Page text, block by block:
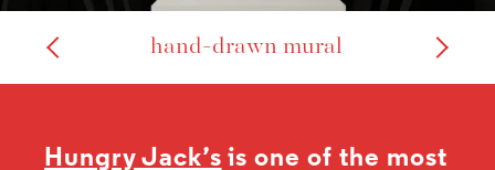
hand-drawn mural
Hungry Jack’s is one of the most